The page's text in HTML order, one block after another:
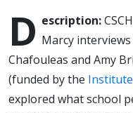
play in
D escription:
Marcy interviews
Chafouleas and Amy
(funded by the Institute
explored what school